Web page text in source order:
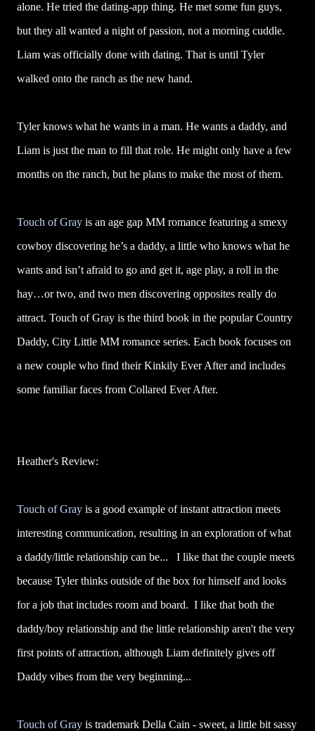
alone. He tried the dating-app thing. He met some fun guys,
but they all wanted a night of passion, not a morning cuddle.
Liam was officially done with dating. That is until Tyler
walked onto the ranch as the new hand.
Tyler knows what he wants in a man. He wants a daddy, and
Liam is just the man to fill that role. He might only have a few
months on the ranch, but he plans to make the most of them.
Touch of Gray is an age gap MM romance featuring a smexy
cowboy discovering he’s a daddy, a little who knows what he
wants and isn’t afraid to go and get it, age play, a roll in the
hay…or two, and two men discovering opposites really do
attract. Touch of Gray is the third book in the popular Country
Daddy, City Little MM romance series. Each book focuses on
a new couple who find their Kinkily Ever After and includes
some familiar faces from Collared Ever After.
Heather's Review:
Touch of Gray is a good example of instant attraction meets
interesting communication, resulting in an exploration of what
a daddy/little relationship can be... I like that the couple meets
because Tyler thinks outside of the box for himself and looks
for a job that includes room and board. I like that both the
daddy/boy relationship and the little relationship aren't the very
first points of attraction, although Liam definitely gives off
Daddy vibes from the very beginning...
Touch of Gray is trademark Della Cain - sweet, a little bit sassy